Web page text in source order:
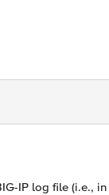
IP log file (i.e., in